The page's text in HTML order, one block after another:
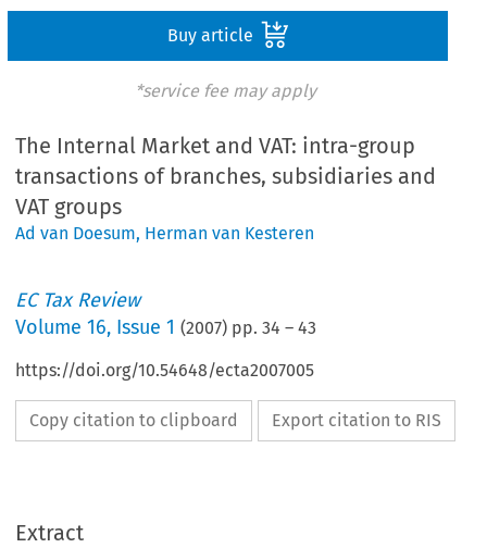
Buy article
*service fee may apply
The Internal Market and VAT: intra-group
transactions of branches, subsidiaries and
VAT groups
Ad van Doesum, Herman van Kesteren
EC Tax Review
Volume16, Issue 1 (2007) pp.34 –43
https://doi.org/10.54648/ecta2007005
Copy citation to clipboard Export citation to RIS
Extract